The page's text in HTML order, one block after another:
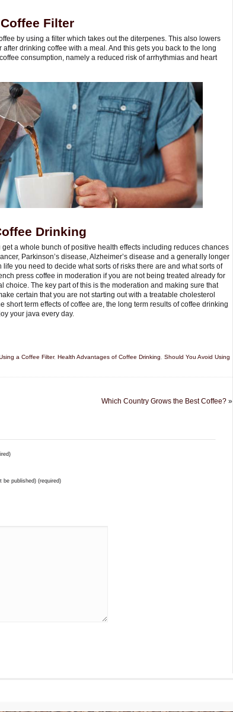
Filter
by using a filter which takes out the diterpenes. This also lowers
drinking coffee with a meal. And this gets you back to the long
consumption, namely a reduced risk of arrhythmias and heart
Drinking
a whole bunch of positive health effects including reduces chances
Parkinson’s disease, Alzheimer’s disease and a generally longer
you need to decide what sorts of risks there are and what sorts of
press coffee in moderation if you are not being treated already for
The key part of this is the moderation and making sure that
certain that you are not starting out with a treatable cholesterol
short term effects of coffee are, the long term results of coffee drinking
your java every day.
a Coffee Filter, Health Advantages of Coffee Drinking, Should You Avoid Using
Which Country Grows the Best Coffee? »
be published) (required)